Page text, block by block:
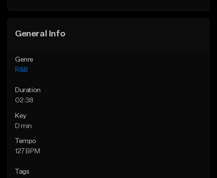
General Info
Genre
R&B
Duration
02:38
Key
D min
Tempo
127 BPM
Tags